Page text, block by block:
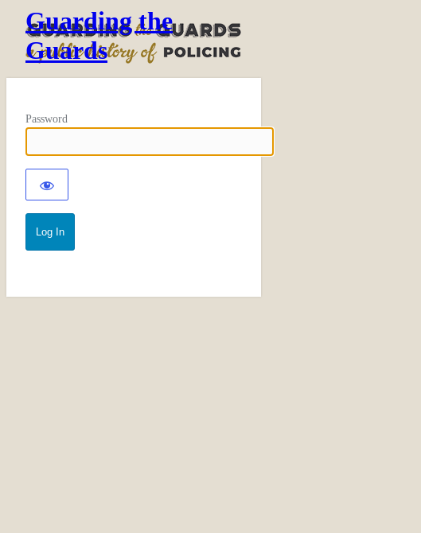
Guarding the
Guards
Password